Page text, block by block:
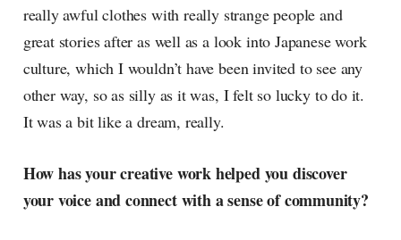
really awful clothes with really strange people and
great stories after as well as a look into Japanese work
culture, which I wouldn’t have been invited to see any
other way, so as silly as it was, I felt so lucky to do it.
It was a bit like a dream, really.
How has your creative work helped you discover
your voice and connect with a sense of community?